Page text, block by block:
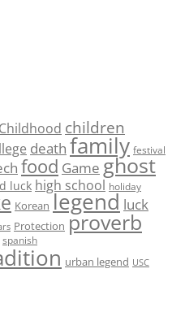
Childhood children
death family festival
food Game ghost
luck high school holiday
Korean legend luck
Protection proverb
spanish
urban legend USC